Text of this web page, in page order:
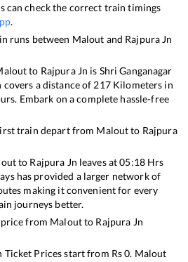
can check the correct train timings
.
runs between Malout and Rajpura Jn
to Rajpura Jn is Shri Ganganagar
a distance of 217Kilometers in
Embark on a complete hassle-free
train depart from Maloutto Rajpura
to Rajpura Jn leaves at05:18Hrs
has provided a larger network of
making it convenient for every
journeys better.
from Maloutto Rajpura Jn
Ticket Prices start from Rs0. Malout